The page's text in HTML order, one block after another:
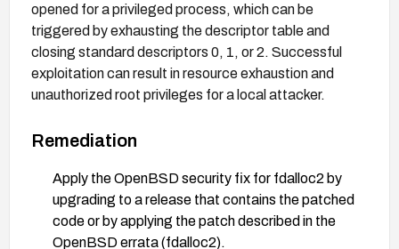
opened for a privileged process, which can be
triggered by exhausting the descriptor table and
closing standard descriptors 0, 1, or 2. Successful
exploitation can result in resource exhaustion and
unauthorized root privileges for a local attacker.
Remediation
Apply the OpenBSD security fix for fdalloc2 by
upgrading to a release that contains the patched
code or by applying the patch described in the
OpenBSD errata (fdalloc2).